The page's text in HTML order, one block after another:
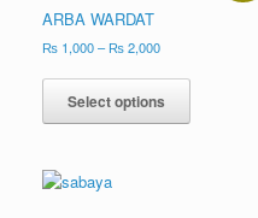
ARBA WARDAT
₨ 1,000– ₨2,000
Select options